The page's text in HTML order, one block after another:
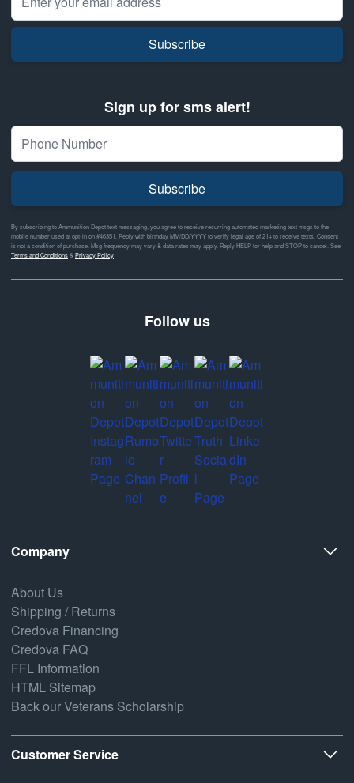
Subscribe
Sign up for sms alert!
Subscribe
By subscribing to Ammunition Depot text messaging, you agree to receive recurring automated marketing text msgs to the
mobile number used at opt-in on #46351. Reply with birthday MM/DD/YYYY to verify legal age of 21+ to receive texts. Consent
is not a condition of purchase. Msg frequency may vary & data rates may apply. Reply HELP for help and STOP to cancel. See
Terms and Conditions& Privacy Policy
Follow us
Company
About Us
Shipping / Returns
Credova Financing
Credova FAQ
FFL Information
HTML Sitemap
Back our Veterans Scholarship
Customer Service